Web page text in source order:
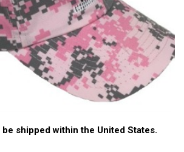
shipped within the United States.